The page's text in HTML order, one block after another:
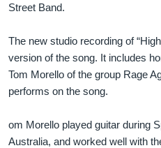
Street Band.
The new studio recording of
version of the song. It includes
Tom Morello of the group Rage
performs on the song.
om Morello played guitar during
Australia, and worked well with